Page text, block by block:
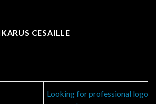
CESAILLE
Looking for professional logo